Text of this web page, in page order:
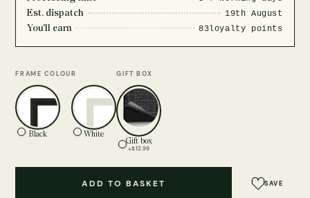
Est. dispatch 19th August
You'll earn 83loyalty points
FRAME COLOUR
Black White
GIFT BOX
Gift box
+$12.99
ADD TO BASKET SAVE